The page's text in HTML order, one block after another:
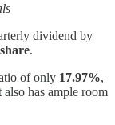
dividend by
.
of only 17.97%,
has ample room